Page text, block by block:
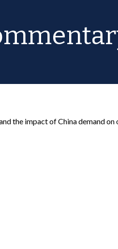
the impact of China demand on